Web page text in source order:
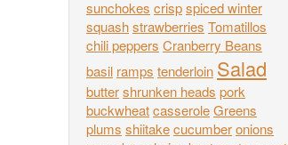
sunchokes crispspiced winter
squashstrawberries Tomatillos
chili peppers Cranberry Beans
basil ramps tenderloin Salad
buttershrunken heads pork
buckwheatcasseroleGreens
plums shiitakecucumberonions